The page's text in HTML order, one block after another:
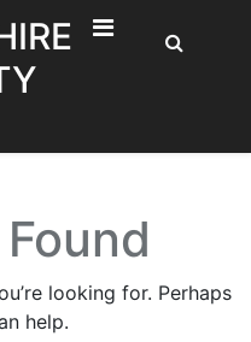
looking for. Perhaps
help.